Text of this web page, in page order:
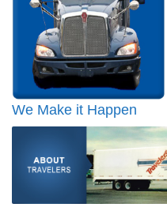
We Make it Happen